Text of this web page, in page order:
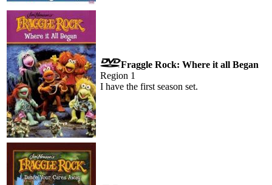
Fraggle Rock: Where it all Began
Region 1
I have the first season set.